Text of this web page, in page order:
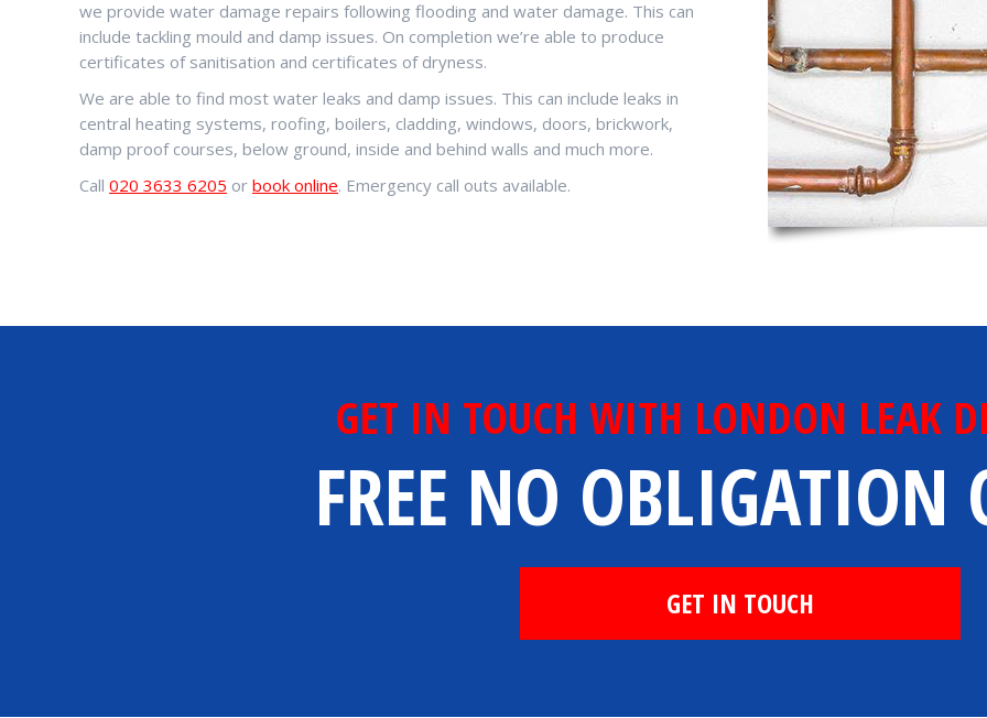
we provide water damage repairs following flooding and water damage. This can
include tackling mould and damp issues. On completion we’re able to produce
certificates of sanitisation and certificates of dryness.
We are able to find most water leaks and damp issues. This can include leaks in
central heating systems, roofing, boilers, cladding, windows, doors, brickwork,
damp proof courses, below ground, inside and behind walls and much more.
Call 020 3633 6205 or book online. Emergency call outs available.
GET IN TOUCH WITH LONDON LEAK
FREE NO OBLIGATION
GET IN TOUCH